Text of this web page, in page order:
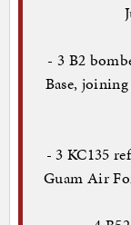
- 3 B2
Base,
- 3 KC135
Guam Air